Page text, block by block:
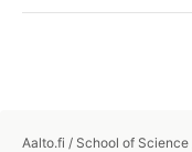
Aalto.fi / School of Science